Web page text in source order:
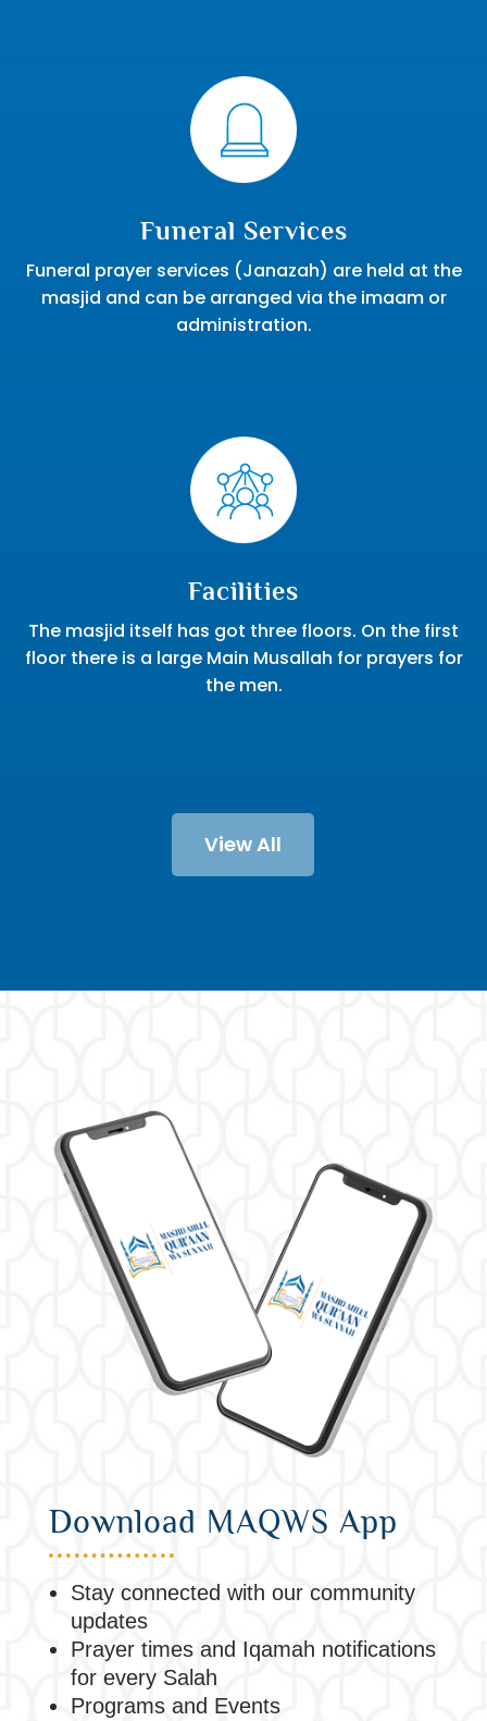
Funeral Services
Funeral prayer services (Janazah) are held at the
masjid and can be arranged via the imaam or
administration.
Facilities
The masjid itself has got three floors. On the first
floor there is a large Main Musallah for prayers for
the men.
View All
Download MAQWS App
Stay connected with our community
updates
Prayer times and Iqamah notifications
for every Salah
Programs and Events